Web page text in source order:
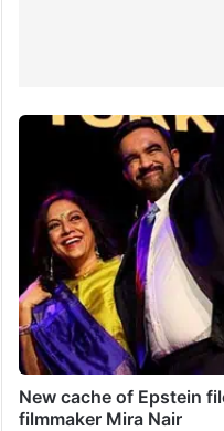
New cache of Epstein
filmmaker Mira Nair